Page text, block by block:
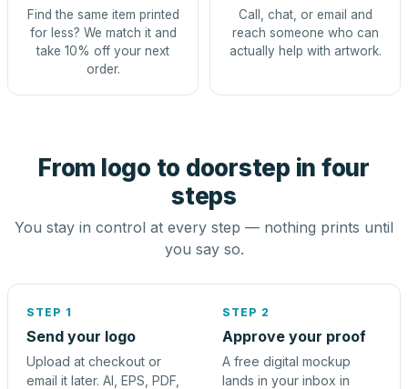
Find the same item printed
for less? We match it and
take 10% off your next
order.
Call, chat, or email and
reach someone who can
actually help with artwork.
From logo to doorstep in four
steps
You stay in control at every step — nothing prints until
you say so.
STEP 1
Send your logo
Upload at checkout or
email it later. AI, EPS, PDF,
STEP 2
Approve your proof
A free digital mockup
lands in your inbox in